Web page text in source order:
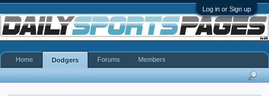
Log in or Sign up
Home Dodgers Forums Members